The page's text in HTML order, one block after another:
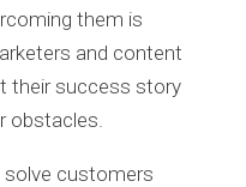
them is
and content
their success story
obstacles.
solve customers